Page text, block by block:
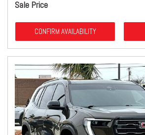
Sale Price
CONFIRM AVAILABILITY